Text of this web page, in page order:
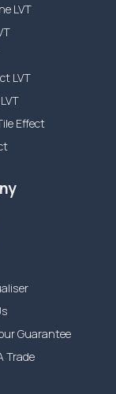
LVT
LVT
Effect
Guarantee
Trade